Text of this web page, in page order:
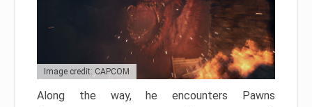
Image credit: CAPCOM
Along the way, he encounters Pawns